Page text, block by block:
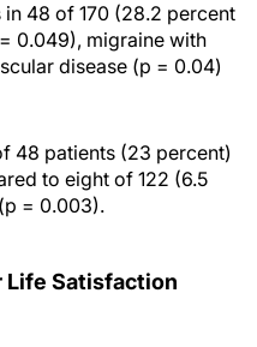
48 of 170 (28.2 percent
0.049), migraine with
disease (p = 0.04)
48 patients (23 percent)
to eight of 122 (6.5
= 0.003).
Life Satisfaction